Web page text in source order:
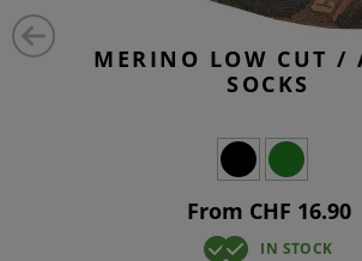
MERINO LOW CUT /
SOCKS
From CHF 16.90
IN STOCK